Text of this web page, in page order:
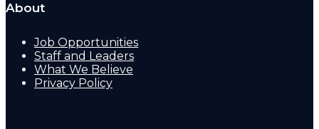
About
Job Opportunities
Staff and Leaders
What We Believe
Privacy Policy